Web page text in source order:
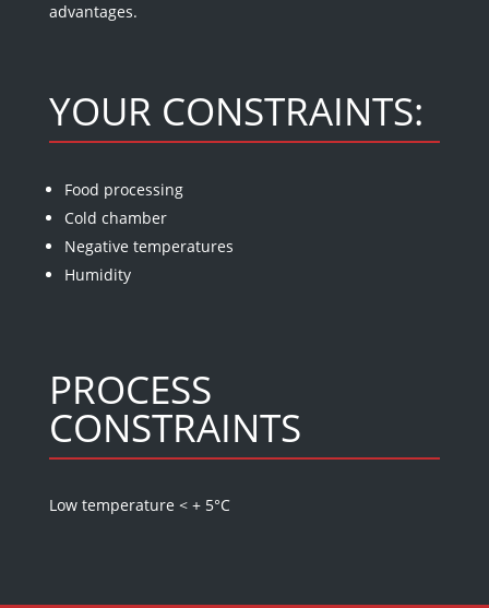
advantages.
YOUR CONSTRAINTS:
Food processing
Cold chamber
Negative temperatures
Humidity
PROCESS
CONSTRAINTS
Low temperature < + 5°C